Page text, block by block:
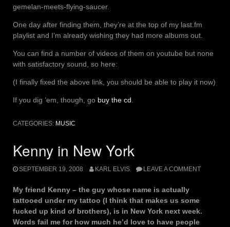
gemelan-meets-flying-saucer.
One day after finding them, they’re at the top of my last.fm
playlist and I’m already wishing they had more albums out.
You can find a number of videos of them on youtube but none
with satisfactory sound, so here:
(I finally fixed the above link, you should be able to play it now)
If you dig ’em, though, go buy the cd
CATEGORIES: MUSIC
Kenny in New York
SEPTEMBER 19, 2008 KARL ELVIS LEAVE A COMMENT
My friend Kenny – the guy whose name is actually
tattooed under my tattoo (I think that makes us some
fucked up kind of brothers), is in New York next week.
Words fail me for how much he’d love to have people